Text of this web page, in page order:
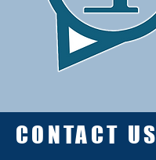
CONTACT US